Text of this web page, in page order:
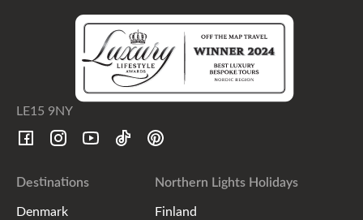
LE15 9NY
Destinations
Denmark
Northern Lights Holidays
Finland